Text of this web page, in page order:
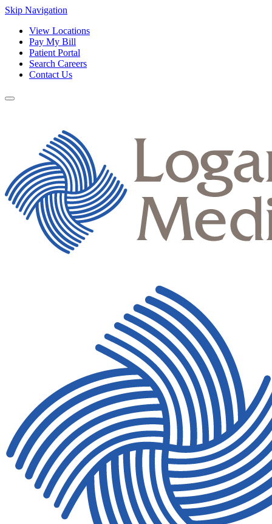
Skip Navigation
View Locations
Pay My Bill
Patient Portal
Search Careers
Contact Us